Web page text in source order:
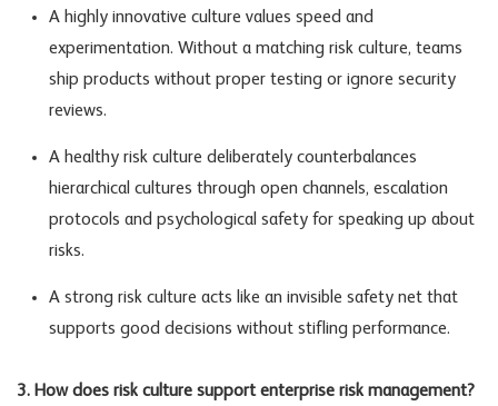
A highly innovative culture values speed and
experimentation. Without a matching risk culture, teams
ship products without proper testing or ignore security
reviews.
A healthy risk culture deliberately counterbalances
hierarchical cultures through open channels, escalation
protocols and psychological safety for speaking up about
risks.
A strong risk culture acts like an invisible safety net that
supports good decisions without stifling performance.
3. How does risk culture support enterprise risk management?